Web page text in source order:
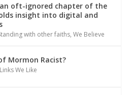
an oft-ignored chapter of the
insight into digital and
with other faiths,We Believe
Mormon Racist?
Links We Like